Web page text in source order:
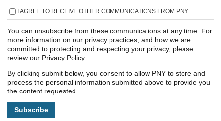
I AGREE TO RECEIVE OTHER COMMUNICATIONS FROM PNY.
You can unsubscribe from these communications at any time. For
more information on our privacy practices, and how we are
committed to protecting and respecting your privacy, please
review our Privacy Policy.
By clicking submit below, you consent to allow PNY to store and
process the personal information submitted above to provide you
the content requested.